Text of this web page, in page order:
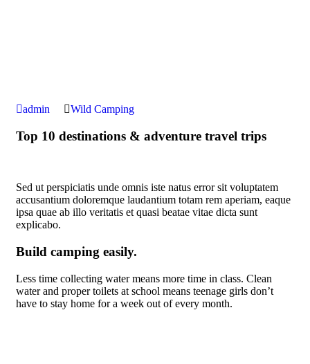
admin Wild Camping
Top 10 destinations & adventure travel trips
Sed ut perspiciatis unde omnis iste natus error sit voluptatem
accusantium doloremque laudantium totam rem aperiam, eaque
ipsa quae ab illo veritatis et quasi beatae vitae dicta sunt
explicabo.
Build camping easily.
Less time collecting water means more time in class. Clean
water and proper toilets at school means teenage girls don’t
have to stay home for a week out of every month.